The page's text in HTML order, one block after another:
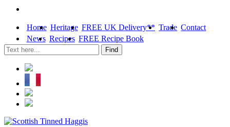
Home Heritage FREE UK Delivery** Trade Contact
News Recipes FREE Recipe Book